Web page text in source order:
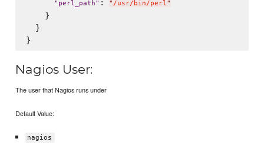
" perl_path" : " /usr/bin/perl"
    }
  }
Nagios User:
The user that Nagios runs under
Default Value:
nagios